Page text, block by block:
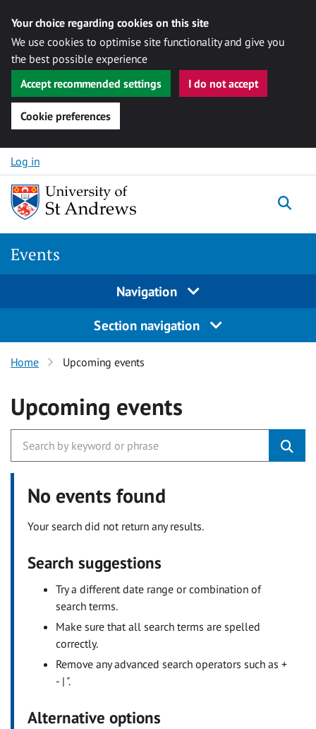
Your choice regarding cookies on this site
We use cookies to optimise site functionality and give you
the best possible experience
Accept recommended settings
I do not accept
Cookie preferences
Skip to content
Log in
Events
Navigation
Section navigation
Home Upcoming events
Upcoming events
No events found
Your search did not return any results.
Search suggestions
Try a different date range or combination of
search terms.
Make sure that all search terms are spelled
correctly.
Remove any advanced search operators such as +
- | ".
Alternative options